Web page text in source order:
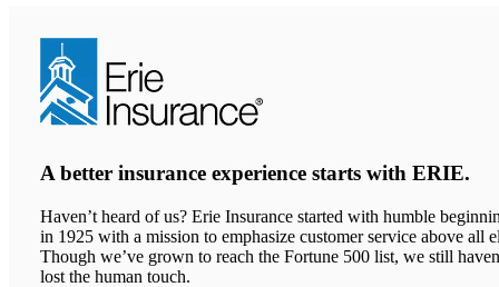
A better insurance experience starts with ERIE.
Haven’t heard of us? Erie Insurance started with humble
in 1925 with a mission to emphasize customer service above all
Though we’ve grown to reach the Fortune 500 list, we still
lost the human touch.